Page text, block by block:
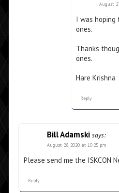
August
I was hoping
ones.
Thanks
ones.
Hare Krishna
Reply
Bill Adamski says:
August 28, 2020 at 10:25 pm
Please send me the ISKCON
Reply